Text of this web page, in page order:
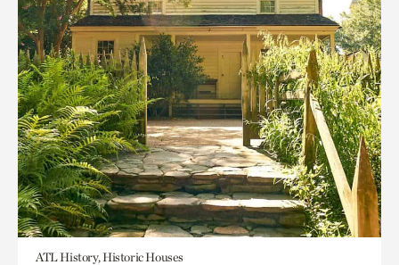
ATL History, Historic Houses